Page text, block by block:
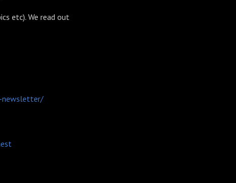
etc). We read out
newsletter/